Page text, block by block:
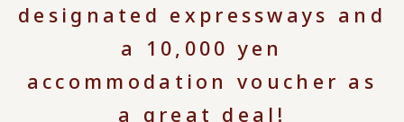
designated expressways and
a 10,000 yen
accommodation voucher as
a great deal!